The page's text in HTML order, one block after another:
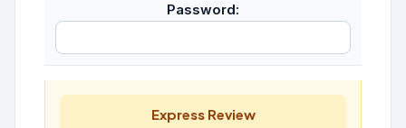
Password:
Express Review